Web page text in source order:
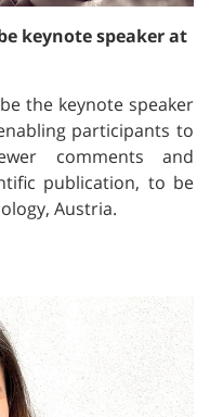
keynote speaker at
the keynote speaker
participants to
comments and
publication, to be
Austria.